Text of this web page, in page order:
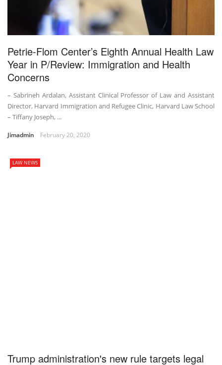
Petrie-Flom Center’s Eighth Annual Health Law
Year in P/Review: Immigration and Health
Concerns
– Sabrineh Ardalan, Assistant Clinical Professor of Law and Assistant
Director, Harvard Immigration and Refugee Clinic, Harvard Law School
– Tiffany Joseph, ...
Jimadmin February 20, 2020
LAW NEWS
Trump administration's new rule targets legal